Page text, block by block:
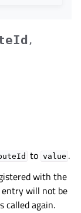
,
to value .
with the
entry will not be
called again.